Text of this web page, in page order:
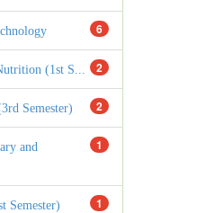
6
2
(1st S...
2
Semester)
1
and
1
Semester)